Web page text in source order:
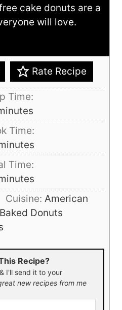
cake donuts are a
will love.
Rate Recipe
Time:
Time:
Time:
n
Cuisine: American
Donuts
This Recipe?
new recipes from me